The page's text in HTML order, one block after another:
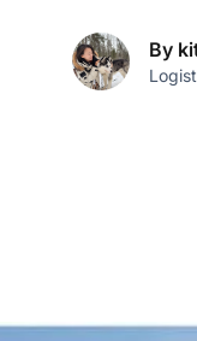
By